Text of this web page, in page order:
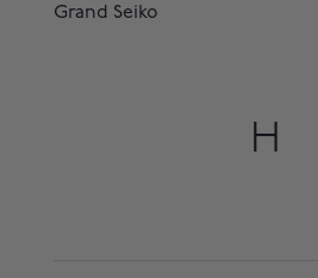
Grand Seiko
H